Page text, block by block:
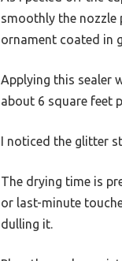
smoothly the nozzle
ornament coated in
Applying this sealer
about 6 square feet
I noticed the glitter
The drying time is
or last-minute
dulling it.